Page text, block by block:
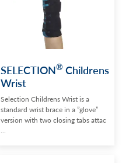
SELECTION® Childrens
Wrist
Selection Childrens Wrist is a
standard wrist brace in a ”glove”
version with two closing tabs attac
...